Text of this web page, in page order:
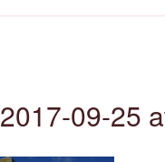
09-25